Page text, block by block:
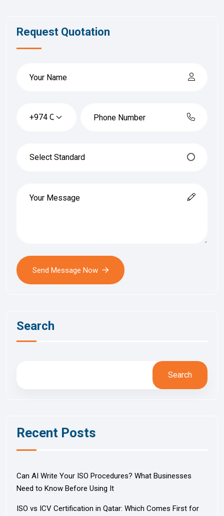
Request Quotation
Send Message Now
Search
Search
Recent Posts
Can AI Write Your ISO Procedures? What Businesses
Need to Know Before Using It
ISO vs ICV Certification in Qatar: Which Comes First for